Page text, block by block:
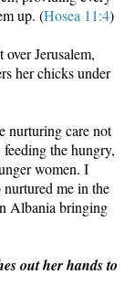
up. (Hosea 11:4)
Jerusalem,
her chicks under
nurturing care not
the hungry,
women. I
me in the
Albania bringing
out her hands to